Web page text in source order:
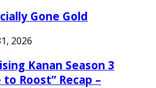
Gone Gold
2026
Kanan Season 3
to Roost” Recap –